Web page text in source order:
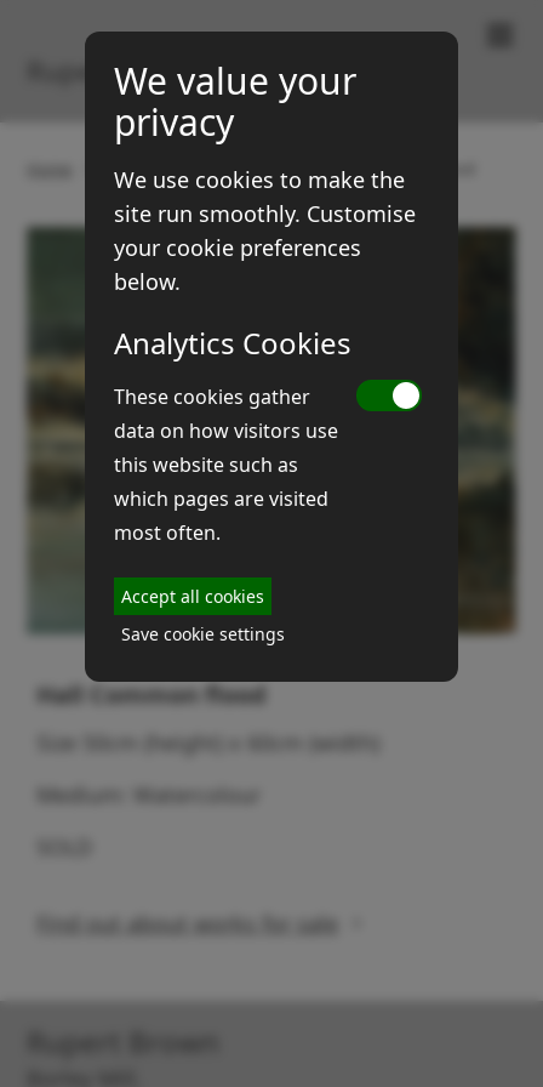
Rupert Brown
Gallery Landscapes Hall Common flood
Hall Common flood
Size 50cm (height) x 60cm (width)
Medium: Watercolour
Find out about works for sale
We value your
privacy
We use cookies to make the
site run smoothly. Customise
your cookie preferences
below.
Analytics Cookies
These cookies gather
data on how visitors use
this website such as
which pages are visited
most often.
Accept all cookies
Save cookie settings